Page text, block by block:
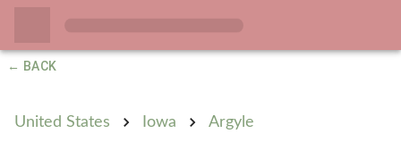
← BACK
United States Iowa Argyle